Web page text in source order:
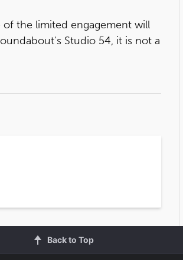
the limited engagement will
Studio 54, it is not a
Back to Top